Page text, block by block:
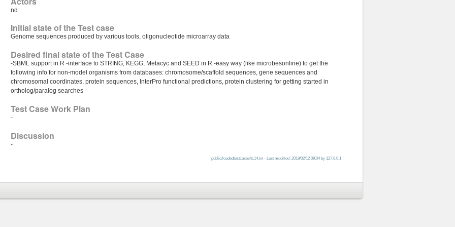
nd
Initial state of the Test case
Genome sequences produced by various tools, oligonucleotide microarray data
Desired final state of the Test Case
-SBML support in R -interface to STRING, KEGG, Metacyc and SEED in R -easy way (like microbesonline) to get the
following info for non-model organisms from databases: chromosome/scaffold sequences, gene sequences and
chromosomal coordinates, protein sequences, InterPro functional predictions, protein clustering for getting started in
ortholog/paralog searches
Test Case Work Plan
-
Discussion
-
public/loadedtestcases/tc14.txt · Last modified: 2019/02/12 09:04 by 127.0.0.1